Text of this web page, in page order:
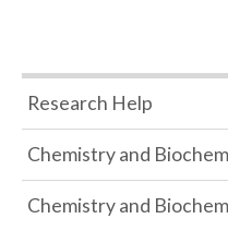
Research Help
Chemistry and
Chemistry and